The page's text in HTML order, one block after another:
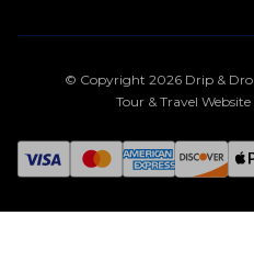
© Copyright 2026Drip &
Tour & Travel